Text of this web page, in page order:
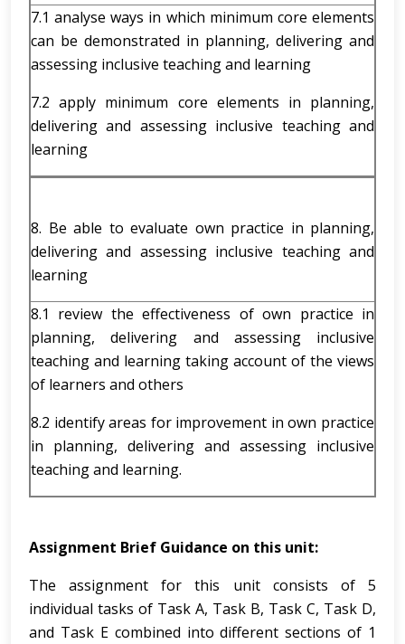
7.1 analyse ways in which minimum core elements
can be demonstrated in planning, delivering and
assessing inclusive teaching and learning
7.2 apply minimum core elements in planning,
delivering and assessing inclusive teaching and
learning
8. Be able to evaluate own practice in planning,
delivering and assessing inclusive teaching and
learning
8.1 review the effectiveness of own practice in
planning, delivering and assessing inclusive
teaching and learning taking account of the views
of learners and others
8.2 identify areas for improvement in own practice
in planning, delivering and assessing inclusive
teaching and learning.
Assignment Brief Guidance on this unit:
The assignment for this unit consists of 5
individual tasks of Task A, Task B, Task C, Task D,
and Task E combined into different sections of 1